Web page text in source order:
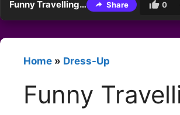
Funny Travelling Airport Share 0
Home » Dress-Up
Funny